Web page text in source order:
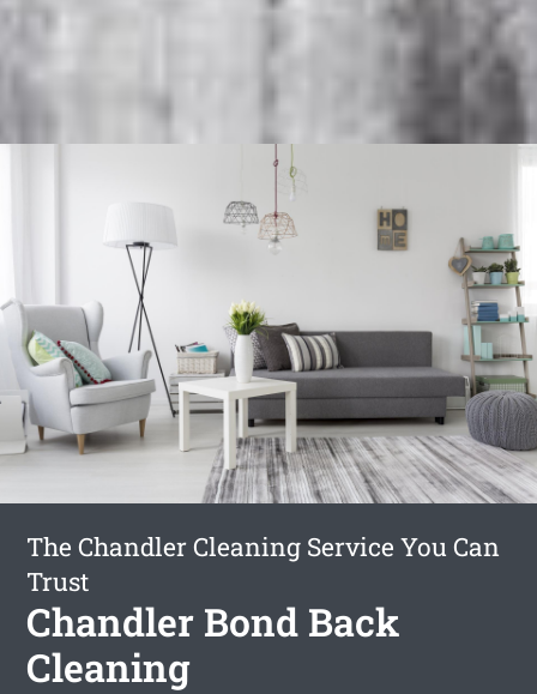
The Chandler Cleaning Service You Can
Trust
Chandler Bond Back
Cleaning